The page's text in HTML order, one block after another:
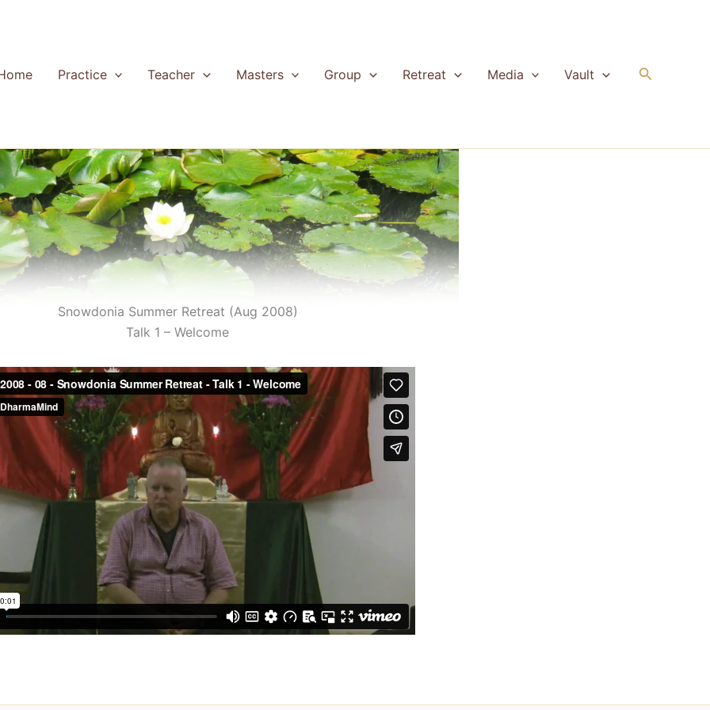
Practice Teacher Masters Group Retreat Media Vault Search
Snowdonia Summer Retreat (Aug 2008)
Talk 1 – Welcome